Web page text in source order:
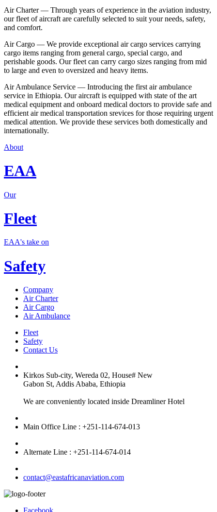
Air Charter — Through years of experience in the aviation industry,
our fleet of aircraft are carefully selected to suit your needs, safety,
and comfort.
Air Cargo — We provide exceptional air cargo services carrying
cargo items ranging from general cargo, special cargo, and
perishable goods. Our fleet can carry cargo sizes ranging from mid
to large and even to oversized and heavy items.
Air Ambulance Service — Introducing the first air ambulance
service in Ethiopia. Our aircraft is equipped with state of the art
medical equipment and onboard medical doctors to provide safe and
efficient air medical transportation srevices for those requiring urgent
medical attention. We provide these services both domestically and
internationally.
About
EAA
Our
Fleet
EAA's take on
Safety
Company
Air Charter
Air Cargo
Air Ambulance
Fleet
Safety
Contact Us
Kirkos Sub-city, Wereda 02, House# New
Gabon St, Addis Ababa, Ethiopia
We are conveniently located inside Dreamliner Hotel
Main Office Line : +251-114-674-013
Alternate Line : +251-114-674-014
contact@eastafricanaviation.com